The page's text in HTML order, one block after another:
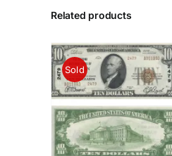
Related products
Sold